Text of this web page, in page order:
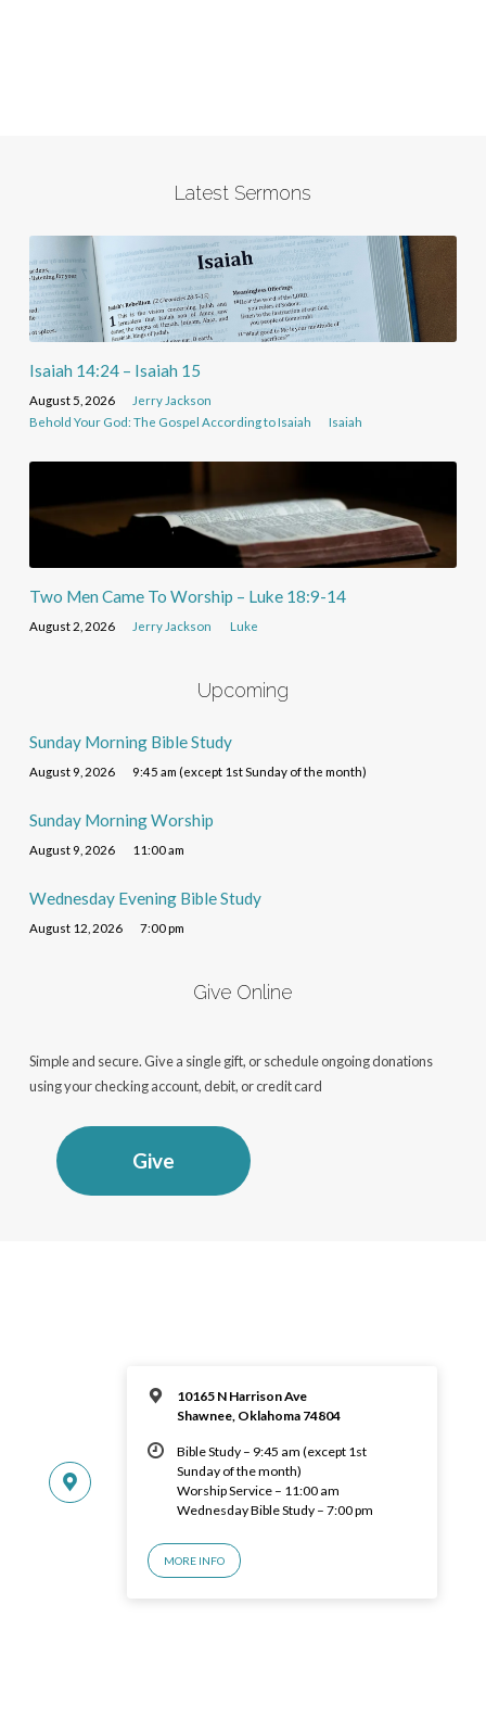
Latest Sermons
Isaiah 14:24 – Isaiah 15
August 5, 2026
Jerry Jackson
Behold Your God: The Gospel According to Isaiah
Isaiah
Two Men Came To Worship – Luke 18:9-14
August 2, 2026 Jerry Jackson Luke
Upcoming
Sunday Morning Bible Study
August 9, 2026 9:45 am (except 1st Sunday of the month)
Sunday Morning Worship
August 9, 2026 11:00 am
Wednesday Evening Bible Study
August 12, 2026 7:00 pm
Give Online
Simple and secure. Give a single gift, or schedule ongoing donations
using your checking account, debit, or credit card
Give
10165 N Harrison Ave
Shawnee, Oklahoma 74804
Bible Study – 9:45 am (except 1st
Sunday of the month)
Worship Service – 11:00 am
Wednesday Bible Study – 7:00 pm
MORE INFO